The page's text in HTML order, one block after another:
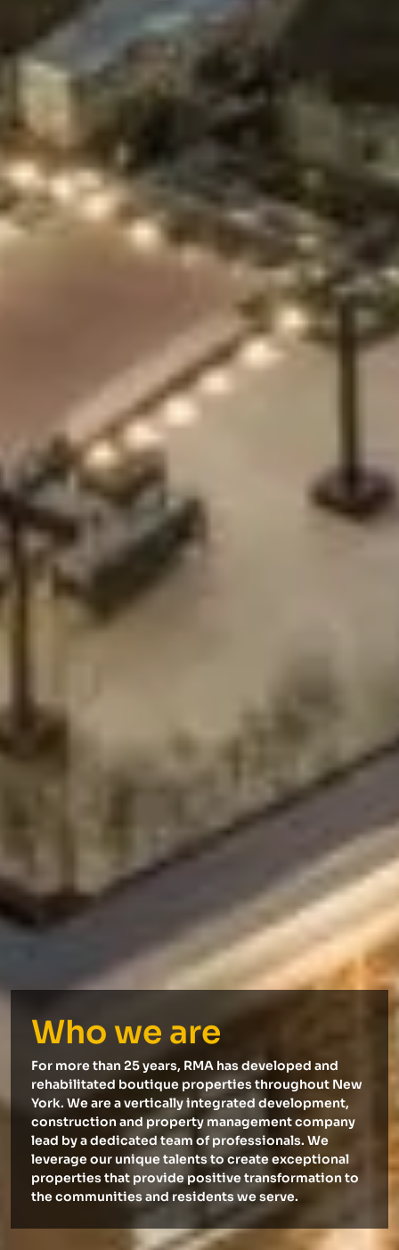
Who we are
For more than 25 years, RMA has developed and
rehabilitated boutique properties throughout New
York. We are a vertically integrated development,
construction and property management company
lead by a dedicated team of professionals. We
leverage our unique talents to create exceptional
properties that provide positive transformation to
the communities and residents we serve.